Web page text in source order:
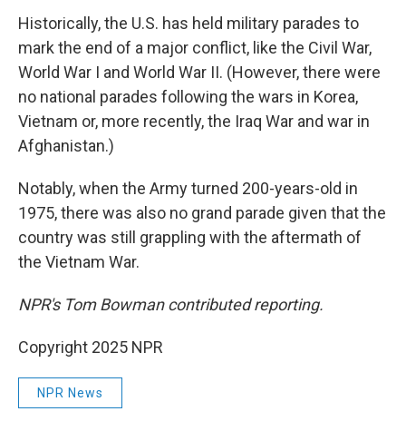
Historically, the U.S. has held military parades to
mark the end of a major conflict, like the Civil War,
World War I and World War II. (However, there were
no national parades following the wars in Korea,
Vietnam or, more recently, the Iraq War and war in
Afghanistan.)
Notably, when the Army turned 200-years-old in
1975, there was also no grand parade given that the
country was still grappling with the aftermath of
the Vietnam War.
NPR's Tom Bowman contributed reporting.
Copyright 2025 NPR
NPR News